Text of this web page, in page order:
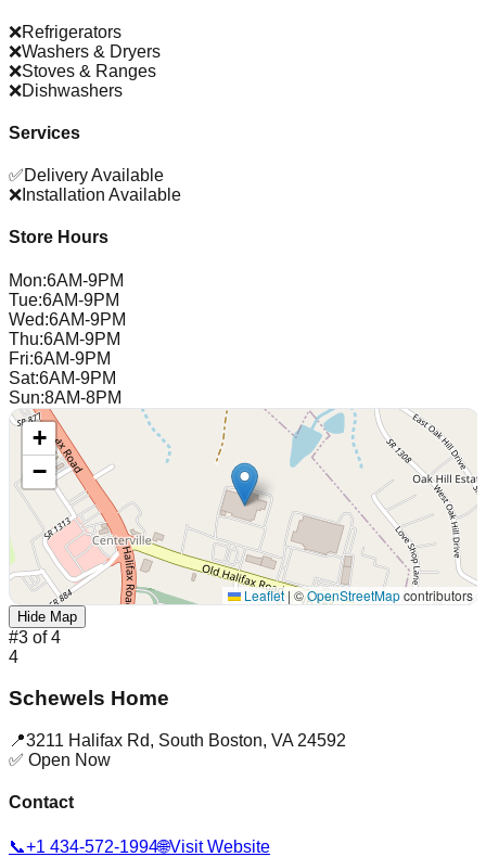
❌Refrigerators
❌Washers & Dryers
❌Stoves & Ranges
❌Dishwashers
Services
✅Delivery Available
❌ Installation Available
Store Hours
Mon:6AM-9PM
Tue:6AM-9PM
Wed:6AM-9PM
Thu:6AM-9PM
Fri:6AM-9PM
Sat:6AM-9PM
Sun:8AM-8PM
+
−
Leaflet|©OpenStreetMapcontributors
Hide Map
#3 of4
4
Schewels Home
📍3211 Halifax Rd, South Boston, VA 24592
✅ Open Now
Contact
📞+1 434-572-1994🌐Visit Website